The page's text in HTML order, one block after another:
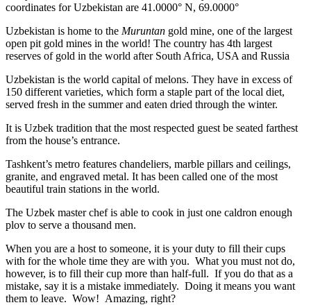
coordinates for Uzbekistan are 41.0000° N, 69.0000°
Uzbekistan is home to the Muruntan gold mine, one of the largest
open pit gold mines in the world! The country has 4th largest
reserves of gold in the world after South Africa, USA and Russia
Uzbekistan is the world capital ofmelons. They have in excess of
150 different varieties, which form a staple part of the local diet,
served fresh in the summer and eaten dried through the winter.
It is Uzbek tradition that the most respected guest be seated farthest
from the house’s entrance.
Tashkent’s metro features chandeliers, marble pillars and ceilings,
granite, and engraved metal. It has been called one of the most
beautiful train stations in the world.
The Uzbek master chef is able to cook in just one caldron enough
plov to serve a thousand men.
When you are a host to someone, it is your duty to fill their cups
with for the whole time they are with you. What you must not do,
however, is to fill their cup more than half-full. If you do that as a
mistake, say it is a mistake immediately. Doing it means you want
them to leave. Wow! Amazing, right?